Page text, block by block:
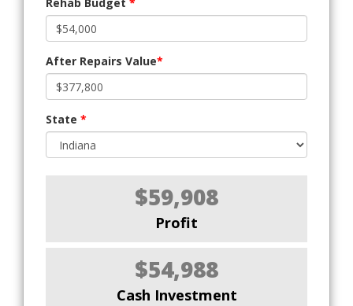
After Repairs Value*
State *
$59,908
Profit
$54,988
Cash Investment